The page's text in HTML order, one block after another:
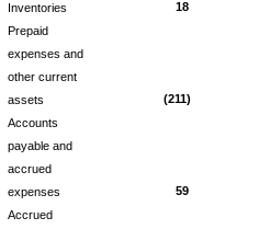
Inventories 18
Prepaid
expenses and
other current
assets
(211)
Accounts
payable and
accrued
expenses
59
Accrued